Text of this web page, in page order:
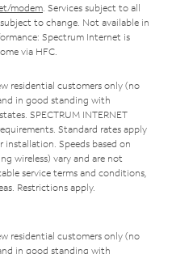
modem . Services subject to all
to change. Not available in
Spectrum Internet is
via HFC.
residential customers only (no
in good standing with
SPECTRUM INTERNET
Standard rates apply
Speeds based on
wireless) vary and are not
service terms and conditions,
Restrictions apply.
residential customers only (no
in good standing with